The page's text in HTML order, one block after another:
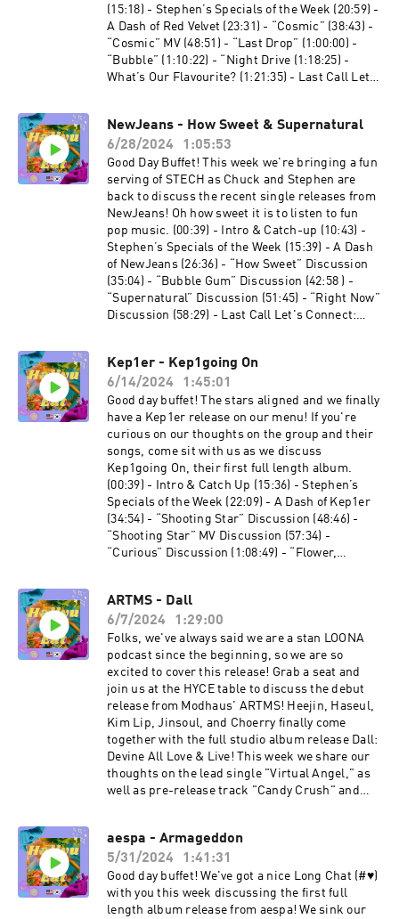
Leaders: Allen Mark -
⁠https://linktr.ee/allenmarkca⁠ Chuck -
⁠https://twitter.com/ChuckJose⁠ Stephen -
⁠https://instagram.com/extendedfamradio
(15:18) - Stephen’s Specials of the Week (20:59) -
A Dash of Red Velvet (23:31) - “Cosmic” (38:43) -
“Cosmic” MV (48:51) - “Last Drop” (1:00:00) -
“Bubble” (1:10:22) - “Night Drive (1:18:25) -
What’s Our Flavourite? (1:21:35) - Last Call Let's
Follow The Co-Leaders: Allen Mark -
https://linktr.ee/allenmarkca Chuck -
https://twitter.com/ChuckJose Stephen -
https://instagram.com/extendedfamradio
NewJeans - How Sweet & Supernatural
6/28/2024
1:05:53
Good Day Buffet! This week we're bringing a fun
serving of STECH as Chuck and Stephen are
back to discuss the recent single releases from
NewJeans! Oh how sweet it is to listen to fun
pop music. (00:39) - Intro & Catch-up (10:43) -
Stephen’s Specials of the Week (15:39) - A Dash
of NewJeans (26:36) - “How Sweet” Discussion
(35:04) - “Bubble Gum” Discussion (42:58 ) -
“Supernatural” Discussion (51:45) - “Right Now”
Discussion (58:29) - Last Call Let's Connect:
hallyucaneat@gmail.com Follow some of the
Co-Leaders! Allen Mark -
⁠⁠⁠⁠⁠⁠⁠⁠⁠⁠⁠⁠⁠https://linktr.ee/allenmarkca⁠ Chuck -⁠
⁠⁠⁠⁠⁠⁠⁠⁠⁠⁠⁠⁠https://twitter.com/ChuckJose⁠⁠⁠⁠⁠⁠⁠⁠⁠⁠⁠⁠⁠ Stephen -⁠
⁠⁠⁠⁠⁠⁠⁠⁠⁠⁠⁠⁠https://www.instagram.com/extendedfamradio
/⁠
Kep1er - Kep1going On
6/14/2024
1:45:01
Good day buffet! The stars aligned and we finally
have a Kep1er release on our menu! If you're
curious on our thoughts on the group and their
songs, come sit with us as we discuss
Kep1going On, their first full length album.
(00:39) - Intro & Catch Up (15:36) - Stephen’s
Specials of the Week (22:09) - A Dash of Kep1er
(34:54) - “Shooting Star” Discussion (48:46) -
“Shooting Star” MV Discussion (57:34) -
“Curious” Discussion (1:08:49) - “Flower,
Flavourite? (1:34:41) - Last Call Let's Connect:
Twitter: ⁠⁠⁠⁠⁠⁠⁠⁠⁠⁠⁠⁠@HallyuCanEat⁠⁠⁠⁠⁠⁠⁠⁠⁠⁠⁠⁠ Instagram:
⁠⁠⁠⁠⁠⁠⁠⁠⁠⁠⁠⁠@HallyuCanEat⁠⁠⁠⁠⁠⁠⁠⁠⁠⁠⁠⁠ Email:
hallyucaneat@gmail.com Follow some of the
Co-Leaders! Allen Mark -
⁠⁠⁠⁠⁠⁠⁠⁠⁠⁠⁠⁠https://linktr.ee/allenmarkca Chuck -
⁠⁠⁠⁠⁠⁠⁠⁠⁠⁠⁠⁠https://twitter.com/ChuckJose⁠⁠⁠⁠⁠⁠⁠⁠⁠⁠⁠⁠ Stephen -
⁠⁠⁠⁠⁠⁠⁠⁠⁠⁠⁠⁠https://www.instagram.com/extendedfamradio
/⁠
ARTMS - Dall
6/7/2024
1:29:00
Folks, we've always said we are a stan LOONA
podcast since the beginning, so we are so
excited to cover this release! Grab a seat and
join us at the HYCE table to discuss the debut
release from Modhaus' ARTMS! Heejin, Haseul,
Kim Lip, Jinsoul, and Choerry finally come
together with the full studio album release Dall:
Devine All Love & Live! This week we share our
thoughts on the lead single "Virtual Angel," as
well as pre-release track "Candy Crush" and
Week (16:48) - A Dash of ARTMS (22:46) -
“Virtual Angel” Discussion (36:22) - “Virtual
Angel” MV Discussion (45:23) - “Sparkle”
Discussion (54:09) - “Candy Crush” Discussion
(1:05:23) - “Distress” Discussion (1:13:35) -
aespa - Armageddon
5/31/2024
1:41:31
Good day buffet! We've got a nice Long Chat (#♥︎)
with you this week discussing the first full
length album release from aespa! We sink our